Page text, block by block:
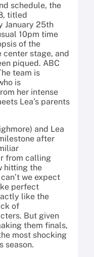
schedule, the
titled
January 25th
10pm time
of the
stage, and
piqued. ABC
team is
is
her intense
Lea’s parents
and Lea
after
from calling
hitting the
we expect
perfect
like the
of
But given
them finals,
most shocking
season.